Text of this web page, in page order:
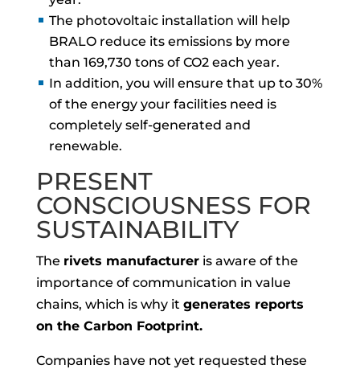
The photovoltaic installation will help
BRALO reduce its emissions by more
than 169,730 tons of CO2 each year.
In addition, you will ensure that up to 30%
of the energy your facilities need is
completely self-generated and
renewable.
PRESENT
CONSCIOUSNESS FOR
SUSTAINABILITY
The rivets manufactureris aware of the
importance of communication in value
chains, which is why it generates reports
on the Carbon Footprint.
Companies have not yet requested these